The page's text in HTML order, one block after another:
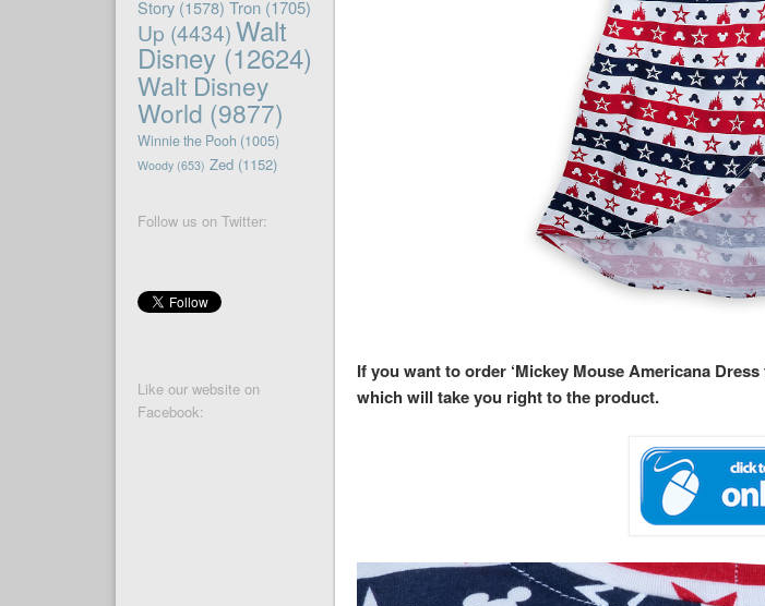
If you want to order ‘Mickey Mouse Americana
which will take you right to the product.
Story(1578) Tron(1705)
Up (4434)Walt
Disney(12624)
Walt Disney
World (9877)
Winnie the Pooh (1005)
Woody(653) Zed(1152)
Follow us on Twitter:
Like our website on
Facebook: